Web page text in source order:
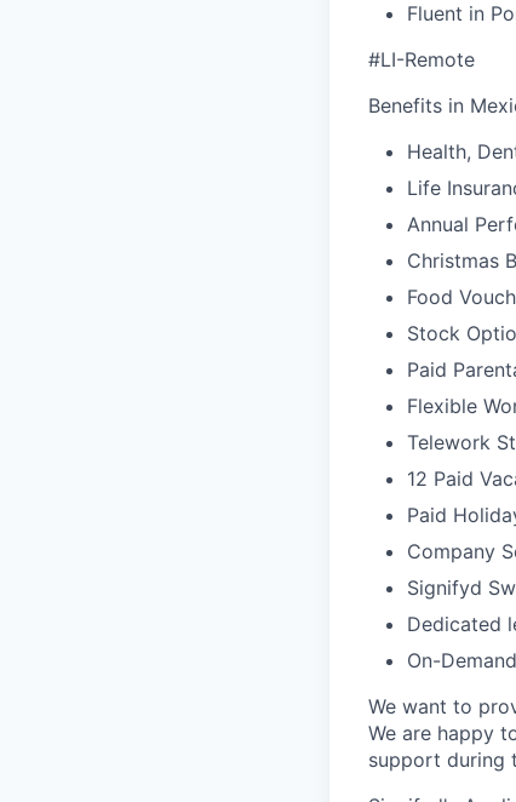
Fluent in
#LI-Remote
Benefits in
Health,
Life
Annual
Christmas
Food
Stock
Paid
Flexible
Telework
12 Paid
Paid
Company
Signifyd
Dedicated
On-
We want to
We are happy
support during